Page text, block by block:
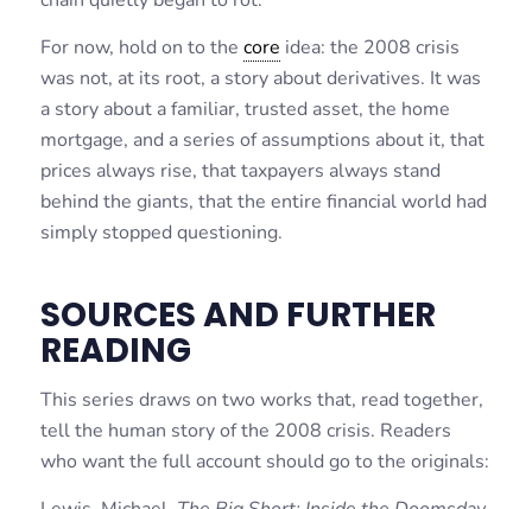
For now, hold on to the core idea: the 2008 crisis
was not, at its root, a story about derivatives. It was
a story about a familiar, trusted asset, the home
mortgage, and a series of assumptions about it, that
prices always rise, that taxpayers always stand
behind the giants, that the entire financial world had
simply stopped questioning.
SOURCES AND FURTHER
READING
This series draws on two works that, read together,
tell the human story of the 2008 crisis. Readers
who want the full account should go to the originals: